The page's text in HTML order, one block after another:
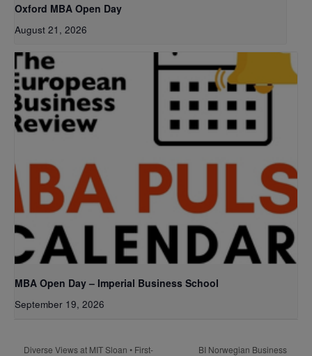
Oxford MBA Open Day
August 21, 2026
MBA Open Day – Imperial Business School
September 19, 2026
Diverse Views at MIT Sloan • First- BI Norwegian Business